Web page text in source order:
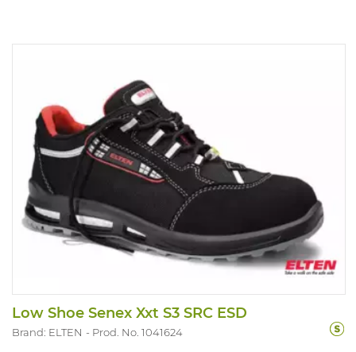
Sizes: 35-48.
Low Shoe Senex Xxt S3 SRC ESD
Brand: ELTEN Prod. No. 1041624